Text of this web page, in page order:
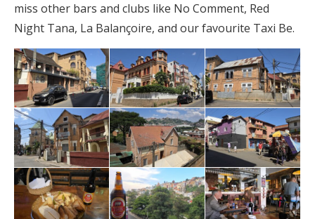
miss other bars and clubs like No Comment, Red
Night Tana, La Balançoire, and our favourite Taxi Be.